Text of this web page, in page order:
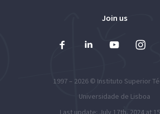
Join us
1997 – 2026 © Instituto Superior
Universidade de Lisboa
Last update: July 17th, 2024 at